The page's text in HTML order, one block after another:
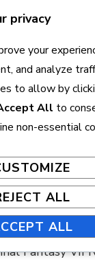
wallet
issues
Fantasy VII
privacy
your
and analyze
to allow by
All to
non-essential
ALL
ALL